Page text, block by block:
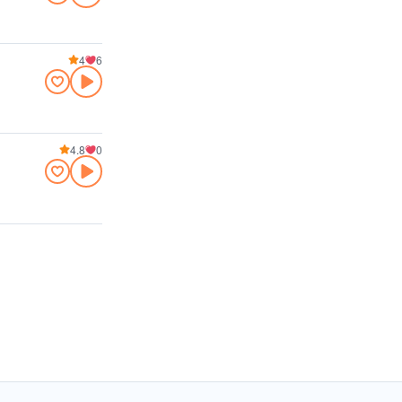
4 6
4.8 0